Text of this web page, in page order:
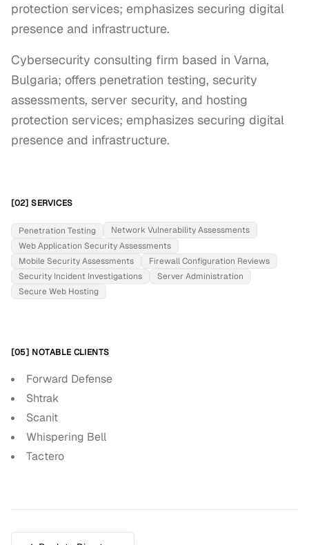
protection services; emphasizes securing digital
presence and infrastructure.
Cybersecurity consulting firm based in Varna,
Bulgaria; offers penetration testing, security
assessments, server security, and hosting
protection services; emphasizes securing digital
presence and infrastructure.
[02] SERVICES
Penetration Testing
Network Vulnerability Assessments
Web Application Security Assessments
Mobile Security Assessments
Firewall Configuration Reviews
Security Incident Investigations
Server Administration
Secure Web Hosting
[05] NOTABLE CLIENTS
Forward Defense
Shtrak
Scanit
Whispering Bell
Tactero